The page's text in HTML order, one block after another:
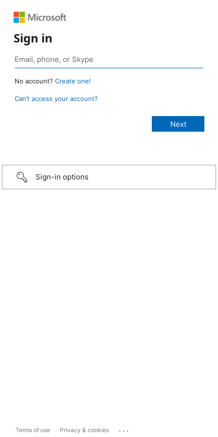
Sign in
No account? Create one!
Can’t access your account?
Sign-in options
Terms of use Privacy & cookies ...